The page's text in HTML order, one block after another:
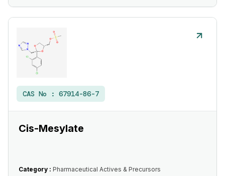
CAS No : 67914-86-7
Cis-Mesylate
Category : Pharmaceutical Actives & Precursors